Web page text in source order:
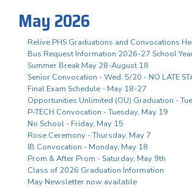
May 2026
Relive PHS Graduations and Convocations
Bus Request Information 2026-27 School
Summer Break May 28-August 18
Senior Convocation - Wed. 5/20 - NO LATE
Final Exam Schedule - May 18-27
Opportunities Unlimited (OU) Graduation -
P-TECH Convocation - Tuesday, May 19
No School - Friday, May 15
Rose Ceremony - Thursday, May 7
IB Convocation - Monday, May 18
Prom & After Prom - Saturday, May 9th
Class of 2026 Graduation Information
May Newsletter now available